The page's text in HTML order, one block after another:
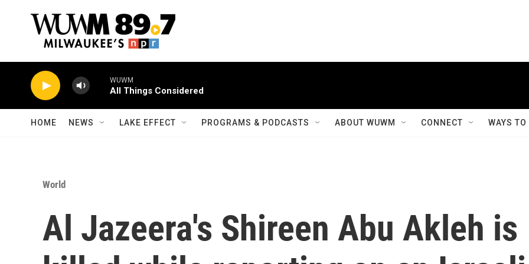
WUWM
All Things Considered
HOME NEWS LAKE EFFECT PROGRAMS & PODCASTS ABOUT WUWM CONNECT WAYS
World
Al Jazeera's Shireen Abu Akleh is